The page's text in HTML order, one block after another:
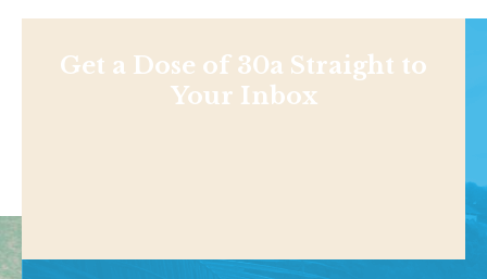
Get a Dose of 30a Straight to
Your Inbox